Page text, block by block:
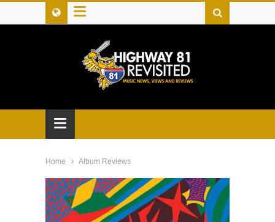
≡
≡
Home Album Reviews